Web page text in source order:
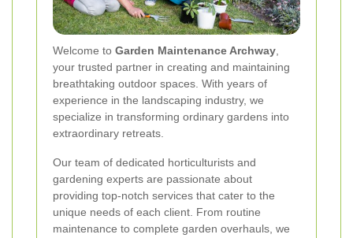
Welcome to Garden Maintenance Archway
your trusted partner in creating and maintaining
breathtaking outdoor spaces. With years of
experience in the landscaping industry, we
specialize in transforming ordinary gardens into
extraordinary retreats.
Our team of dedicated horticulturists and
gardening experts are passionate about
providing top-notch services that cater to the
unique needs of each client. From routine
maintenance to complete garden overhauls, we